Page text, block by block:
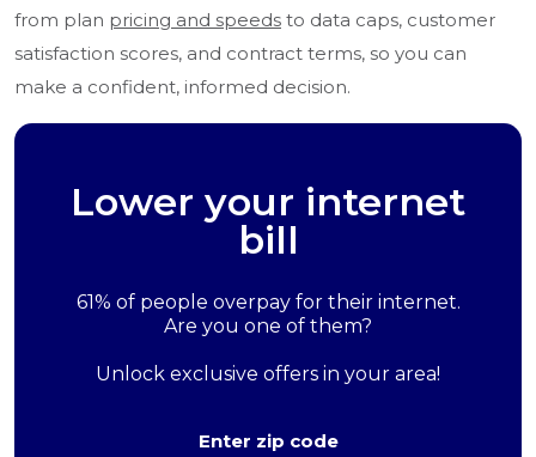
from plan pricing and speeds to data caps, customer
satisfaction scores, and contract terms, so you can
make a confident, informed decision.
Lower your internet
bill
61% of people overpay for their internet.
Are you one of them?
Unlock exclusive offers in your area!
Enter zip code